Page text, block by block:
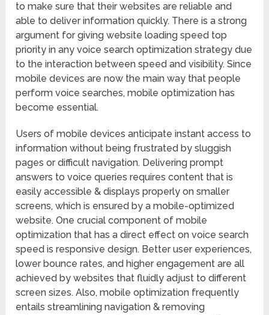
to make sure that their websites are reliable and
able to deliver information quickly. There is a strong
argument for giving website loading speed top
priority in any voice search optimization strategy due
to the interaction between speed and visibility. Since
mobile devices are now the main way that people
perform voice searches, mobile optimization has
become essential.
Users of mobile devices anticipate instant access to
information without being frustrated by sluggish
pages or difficult navigation. Delivering prompt
answers to voice queries requires content that is
easily accessible & displays properly on smaller
screens, which is ensured by a mobile-optimized
website. One crucial component of mobile
optimization that has a direct effect on voice search
speed is responsive design. Better user experiences,
lower bounce rates, and higher engagement are all
achieved by websites that fluidly adjust to different
screen sizes. Also, mobile optimization frequently
entails streamlining navigation & removing